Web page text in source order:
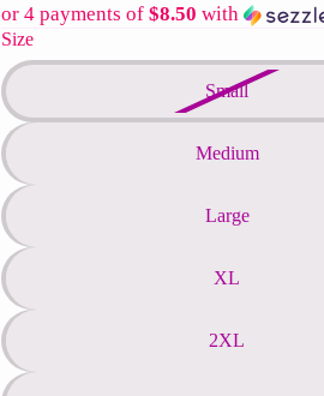
or 4 payments of $8.50 with
Size
Small
Medium
Large
XL
2XL